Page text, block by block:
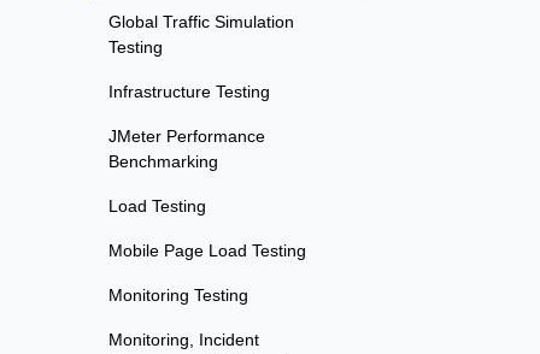
Global Traffic Simulation
Testing
Infrastructure Testing
JMeter Performance
Benchmarking
Load Testing
Mobile Page Load Testing
Monitoring Testing
Monitoring, Incident